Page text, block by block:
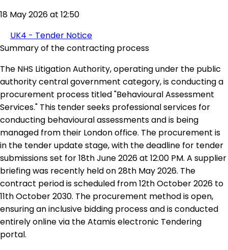
18 May 2026 at 12:50
UK4 - Tender Notice
Summary of the contracting process
The NHS Litigation Authority, operating under the public
authority central government category, is conducting a
procurement process titled "Behavioural Assessment
Services." This tender seeks professional services for
conducting behavioural assessments and is being
managed from their London office. The procurement is
in the tender update stage, with the deadline for tender
submissions set for 18th June 2026 at 12:00 PM. A supplier
briefing was recently held on 28th May 2026. The
contract period is scheduled from 12th October 2026 to
11th October 2030. The procurement method is open,
ensuring an inclusive bidding process and is conducted
entirely online via the Atamis electronic Tendering
portal.